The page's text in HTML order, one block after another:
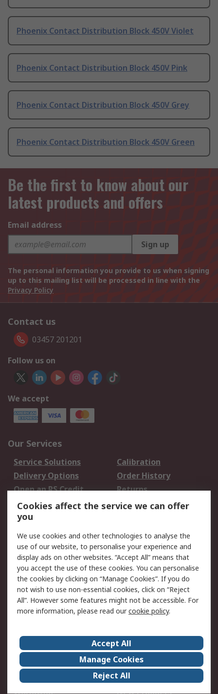
Phoenix Contact Distribution Block 450V Violet
Phoenix Contact Distribution Block 450V Pink
Phoenix Contact Distribution Block 450V Grey
Phoenix Contact Distribution Block 450V Green
Be the first to know about our
latest products and offers
Email address
Sign up
The personal information you provide to us when signing
up to this mailing list will be processed in line with the
Privacy Policy
Contact us
03457 201201
Follow us on
We accept
Our Services
Service Solutions
Calibration
Delivery Options
Order History
Open an RS Credit
Account
Returns
Scheduled Orders
Legal
Cookie Policy
Email Security
Privacy Policy -
Updated
Website Terms
Terms and Conditions
of Sale
About Us
Careers
Corporate Group
Events
ESG
Our Certifications
Cookies affect the service we can offer
you
We use cookies and other technologies to analyse the
use of our website, to personalise your experience and
display ads on other websites. “Accept All” means that
you accept the use of these cookies. You can personalise
the cookies by clicking on “Manage Cookies”. If you do
not wish to use non-essential cookies, click on “Reject
All”. However some features might not be accessible. For
more information, please read ourcookie policy.
Accept All
Manage Cookies
Reject All